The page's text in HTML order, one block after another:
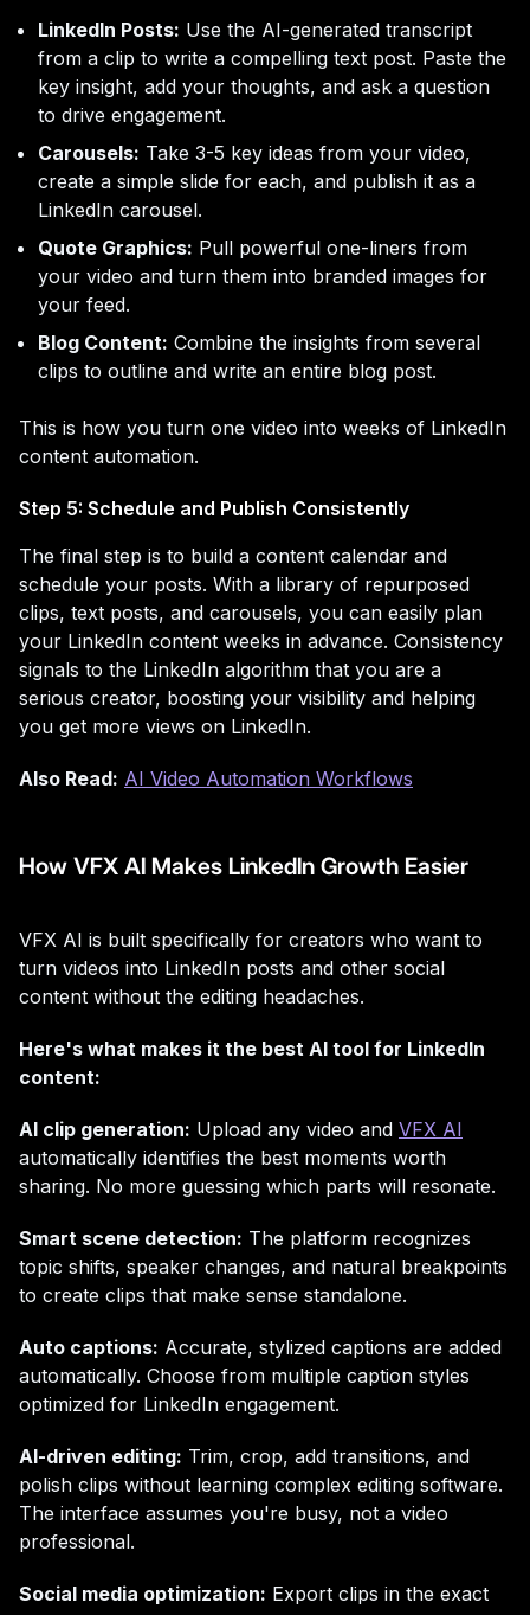
LinkedIn Posts: Use the AI-generated transcript
from a clip to write a compelling text post. Paste the
key insight, add your thoughts, and ask a question
to drive engagement.
Carousels: Take 3-5 key ideas from your video,
create a simple slide for each, and publish it as a
LinkedIn carousel.
Quote Graphics: Pull powerful one-liners from
your video and turn them into branded images for
your feed.
Blog Content: Combine the insights from several
clips to outline and write an entire blog post.
This is how you turn one video into weeks of LinkedIn
content automation.
Step 5: Schedule and Publish Consistently
The final step is to build a content calendar and
schedule your posts. With a library of repurposed
clips, text posts, and carousels, you can easily plan
your LinkedIn content weeks in advance. Consistency
signals to the LinkedIn algorithm that you are a
serious creator, boosting your visibility and helping
you get more views on LinkedIn.
Also Read: AI Video Automation Workflows
How VFX AI Makes LinkedIn Growth Easier
VFX AI is built specifically for creators who want to
turn videos into LinkedIn posts and other social
content without the editing headaches.
Here's what makes it the best AI tool for LinkedIn
content:
AI clip generation: Upload any video and VFX AI
automatically identifies the best moments worth
sharing. No more guessing which parts will resonate.
Smart scene detection: The platform recognizes
topic shifts, speaker changes, and natural breakpoints
to create clips that make sense standalone.
Auto captions: Accurate, stylized captions are added
automatically. Choose from multiple caption styles
optimized for LinkedIn engagement.
AI-driven editing: Trim, crop, add transitions, and
polish clips without learning complex editing software.
The interface assumes you're busy, not a video
professional.
Social media optimization: Export clips in the exact